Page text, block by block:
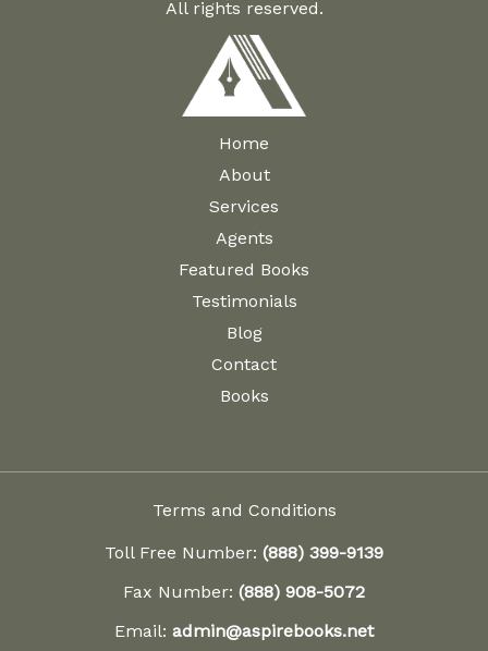
All rights reserved.
Home
About
Services
Agents
Featured Books
Testimonials
Blog
Contact
Books
Terms and Conditions
Toll Free Number: (888) 399-9139
Fax Number: (888) 908-5072
Email: admin@aspirebooks.net